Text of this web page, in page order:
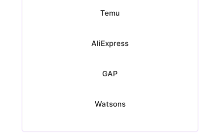
Temu
AliExpress
GAP
Watsons